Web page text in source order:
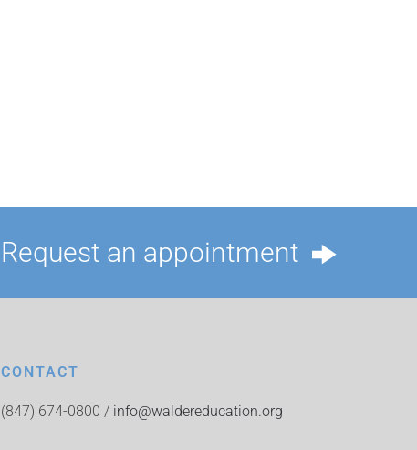
Request an appointment
CONTACT
(847) 674-0800 / info@waldereducation.org